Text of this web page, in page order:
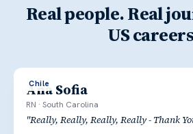
Real people. Real
US
Chile
Ana Sofia
RN · South Carolina
"Really, Really, Really, Really - Thank